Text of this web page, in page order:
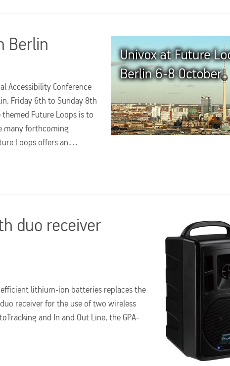
Berlin
Accessibility Conference
Friday 6th to Sunday 8th
Future Loops is to
many forthcoming
Loops offers an…
duo receiver
lithium-ion batteries replaces the
receiver for the use of two wireless
and In and Out Line, the GPA-